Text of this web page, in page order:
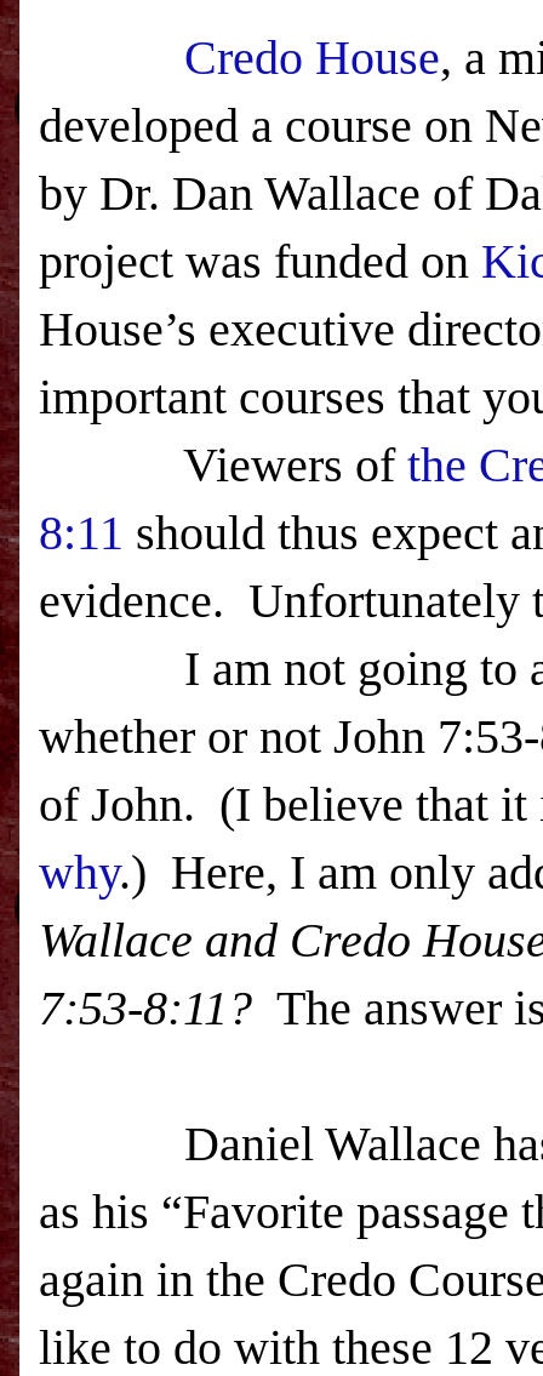
Credo House, a
developed a course on
by Dr. Dan Wallace of
project was funded on
House’s executive
important courses that
Viewers of the
8:11 should thus expect
evidence.
I am not going to
whether or not John
of John. (I believe that it
why.) Here, I am only
Wallace and Credo
7:53-8:11 ? The answer
Daniel Wallace has
as his “Favorite passage
again in the Credo
like to do with these 12